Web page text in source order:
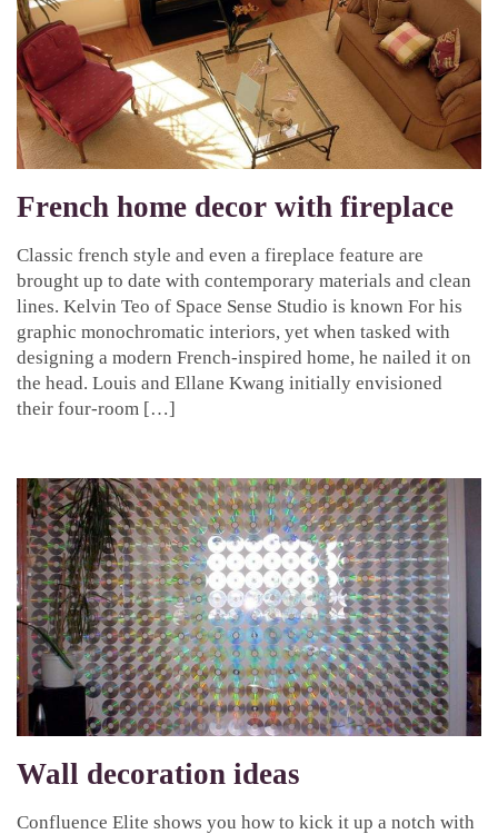
French home decor with fireplace
Classic french style and even a fireplace feature are
brought up to date with contemporary materials and clean
lines. Kelvin Teo of Space Sense Studio is known For his
graphic monochromatic interiors, yet when tasked with
designing a modern French-inspired home, he nailed it on
the head. Louis and Ellane Kwang initially envisioned
their four-room […]
Wall decoration ideas
Confluence Elite shows you how to kick it up a notch with